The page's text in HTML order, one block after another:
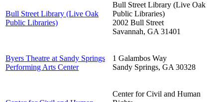
Bull Street Library (Live Oak
Public Libraries)
Bull Street Library (Live Oak
Public Libraries)
2002 Bull Street
Savannah, GA 31401
Byers Theatre at Sandy Springs
Performing Arts Center
1 Galambos Way
Sandy Springs, GA 30328
Center for Civil and Human